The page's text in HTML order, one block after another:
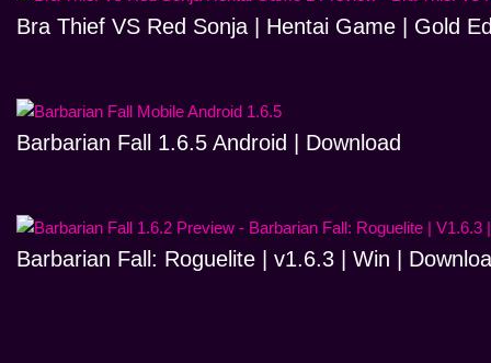
Bra Thief VS Red Sonja | Hentai Game | Gold
Barbarian Fall 1.6.5 Android | Download
Barbarian Fall: Roguelite | v1.6.3 | Win |